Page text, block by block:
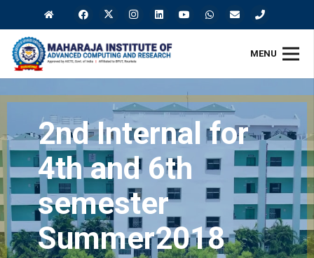
MENU
2nd Internal for
4th and 6th
semester
Summer2018